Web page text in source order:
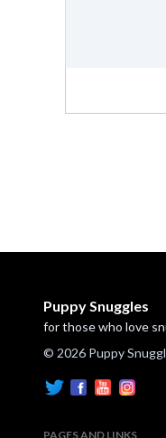
Puppy Snuggles
for those who love
© 2026 Puppy
PAGES AND LINKS